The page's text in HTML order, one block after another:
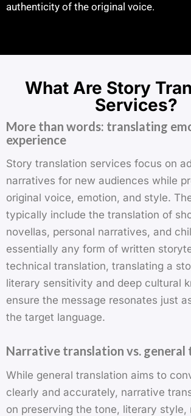
authenticity of the original voice.
What Are Story
Services?
More than words: translating
experience
Story translation services focus on
narratives for new audiences while
original voice, emotion, and style.
typically include the translation of
novellas, personal narratives, and
essentially any form of written
technical translation, translating a
literary sensitivity and deep cultural
ensure the message resonates just
the target language.
Narrative translation vs. general
While general translation aims to
clearly and accurately, narrative
on preserving the tone, literary style,